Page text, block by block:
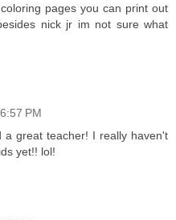
pages you can print out
nick jr im not sure what
PM
a great teacher! I really haven't
yet!! lol!